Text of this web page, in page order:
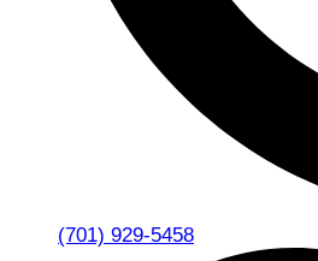
(701) 929-5458